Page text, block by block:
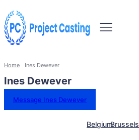
Home Ines Dewever
Ines Dewever
Message Ines Dewever
BelgiumBrussels